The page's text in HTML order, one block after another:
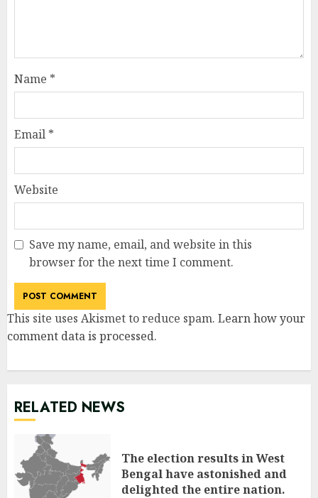
Name *
Email *
Website
Save my name, email, and website in this
browser for the next time I comment.
This site uses Akismet to reduce spam. Learn how your
comment data is processed.
RELATED NEWS
The election results in West
Bengal have astonished and
delighted the entire nation.